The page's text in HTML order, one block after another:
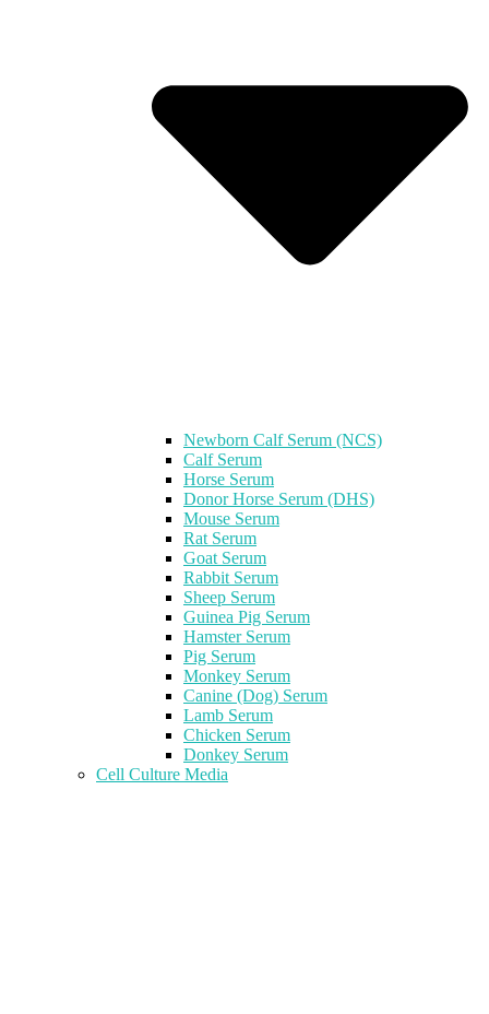
Newborn Calf Serum (NCS)
Calf Serum
Horse Serum
Donor Horse Serum (DHS)
Mouse Serum
Rat Serum
Goat Serum
Rabbit Serum
Sheep Serum
Guinea Pig Serum
Hamster Serum
Pig Serum
Monkey Serum
Canine (Dog) Serum
Lamb Serum
Chicken Serum
Donkey Serum
Cell Culture Media